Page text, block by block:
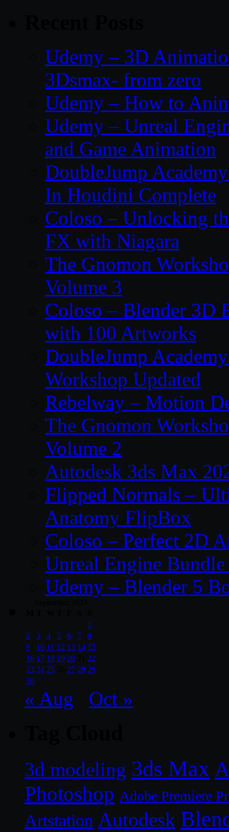
Udemy – 3D
3Dsmax- from zero
Udemy – How to
Udemy – Unreal
and Game Animation
DoubleJump
In Houdini Complete
Coloso – Unlocking
FX with Niagara
The Gnomon
Volume 3
Coloso – Blender 3D
with 100 Artworks
DoubleJump
Workshop Updated
Rebelway – Motion
The Gnomon
Volume 2
Autodesk 3ds Max
Flipped Normals –
Anatomy FlipBox
Coloso – Perfect 2D
Unreal Engine
Udemy – Blender 5
1
2
3 4 5 6 7
8
9
10 11 12 13 14 15
16 17 18 19 20
22
23 24 25 27 28 29
30
« Aug Oct »
3d modeling 3ds Max
Photoshop Adobe Premiere
Artstation Autodesk